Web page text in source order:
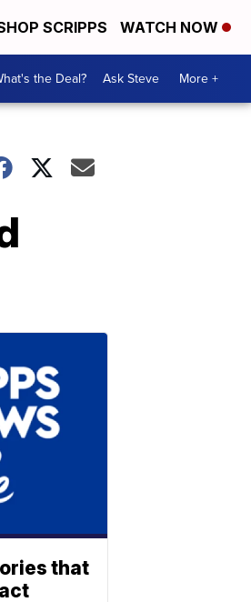
SCRIPPS WATCH NOW
the Deal? Ask Steve More +
that